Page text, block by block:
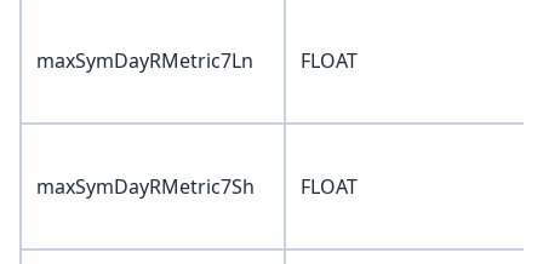
maxSymDayRMetric7Ln FLOAT
maxSymDayRMetric7Sh FLOAT